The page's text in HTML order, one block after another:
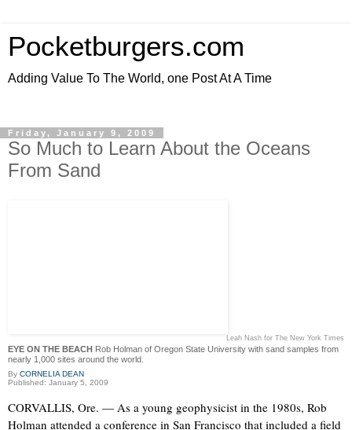
Pocketburgers.com
Adding Value To The World, one Post At A Time
Friday, January 9, 2009
So Much to Learn About the Oceans
From Sand
Leah Nash for The New York Times
EYE ON THE BEACH Rob Holman of Oregon State University with sand samples from
nearly 1,000 sites around the world.
By CORNELIA DEAN
Published: January 5, 2009
CORVALLIS, Ore. — As a young geophysicist in the 1980s, Rob
Holman attended a conference in San Francisco that included a field